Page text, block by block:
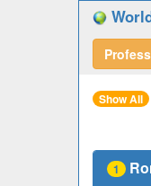
Show All
1